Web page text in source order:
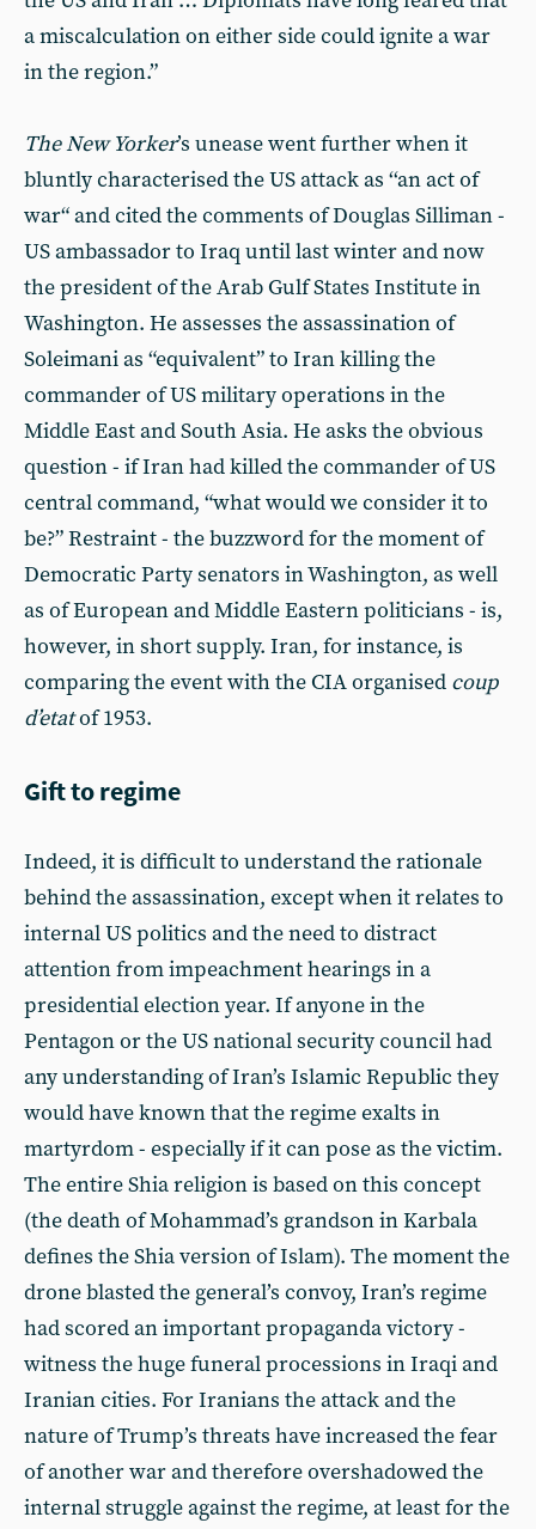
a miscalculation on either side could ignite a war
in the region.”
The New Yorker’s unease went further when it
bluntly characterised the US attack as ‘‘an act of
war“ and cited the comments of Douglas Silliman -
US ambassador to Iraq until last winter and now
the president of the Arab Gulf States Institute in
Washington. He assesses the assassination of
Soleimani as “equivalent” to Iran killing the
commander of US military operations in the
Middle East and South Asia. He asks the obvious
question - if Iran had killed the commander of US
central command, “what would we consider it to
be?” Restraint - the buzzword for the moment of
Democratic Party senators in Washington, as well
as of European and Middle Eastern politicians - is,
however, in short supply. Iran, for instance, is
comparing the event with the CIA organised coup
d’etatof 1953.
Gift to regime
Indeed, it is difficult to understand the rationale
behind the assassination, except when it relates to
internal US politics and the need to distract
attention from impeachment hearings in a
presidential election year. If anyone in the
Pentagon or the US national security council had
any understanding of Iran’s Islamic Republic they
would have known that the regime exalts in
martyrdom - especially if it can pose as the victim.
The entire Shia religion is based on this concept
(the death of Mohammad’s grandson in Karbala
defines the Shia version of Islam). The moment the
drone blasted the general’s convoy, Iran’s regime
had scored an important propaganda victory -
witness the huge funeral processions in Iraqi and
Iranian cities. For Iranians the attack and the
nature of Trump’s threats have increased the fear
of another war and therefore overshadowed the
internal struggle against the regime, at least for the